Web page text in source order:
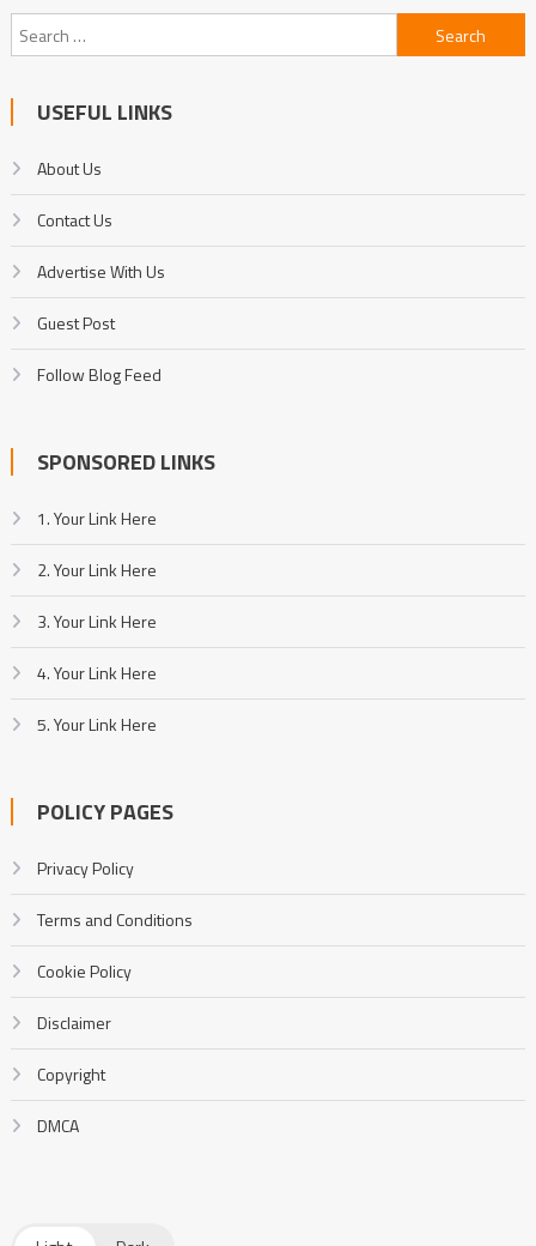
Search
for:
USEFUL LINKS
About Us
Contact Us
Advertise With Us
Guest Post
Follow Blog Feed
SPONSORED LINKS
1. Your Link Here
2. Your Link Here
3. Your Link Here
4. Your Link Here
5. Your Link Here
POLICY PAGES
Privacy Policy
Terms and Conditions
Cookie Policy
Disclaimer
Copyright
DMCA